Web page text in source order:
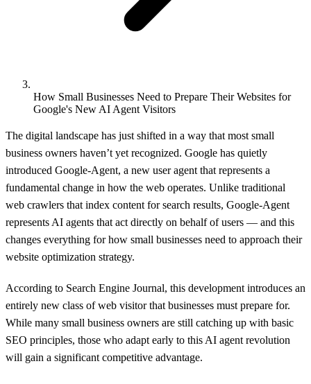
How Small Businesses Need to Prepare Their Websites for
Google's New AI Agent Visitors
The digital landscape has just shifted in a way that most small
business owners haven’t yet recognized. Google has quietly
introduced Google-Agent, a new user agent that represents a
fundamental change in how the web operates. Unlike traditional
web crawlers that index content for search results, Google-Agent
represents AI agents that act directly on behalf of users — and this
changes everything for how small businesses need to approach their
website optimization strategy.
According to Search Engine Journal, this development introduces an
entirely new class of web visitor that businesses must prepare for.
While many small business owners are still catching up with basic
SEO principles, those who adapt early to this AI agent revolution
will gain a significant competitive advantage.